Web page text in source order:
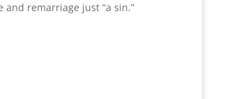
remarriage just “a sin.”